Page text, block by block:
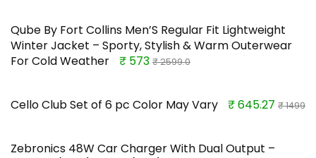
Qube By Fort Collins Men’S Regular Fit Lightweight
Winter Jacket – Sporty, Stylish & Warm Outerwear
For Cold Weather
₹ 573 ₹ 2599.0
Cello Club Set of 6 pc Color May Vary ₹ 645.27 ₹ 1499
Zebronics 48W Car Charger With Dual Output –